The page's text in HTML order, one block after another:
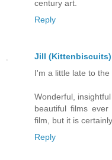
century art.
Reply
Jill (Kittenbiscuits)
I'm a little late to
Wonderful,
beautiful films
film, but it is
Reply